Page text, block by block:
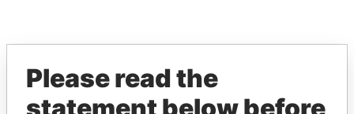
Please read the
statement below before